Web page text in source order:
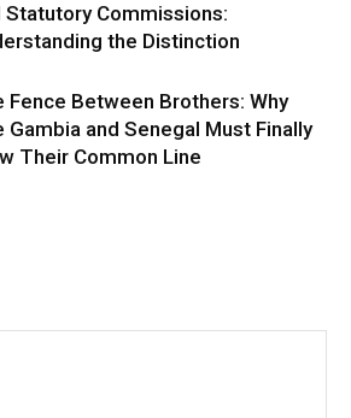
Statutory Commissions:
the Distinction
Fence Between Brothers: Why
Gambia and Senegal Must Finally
Their Common Line